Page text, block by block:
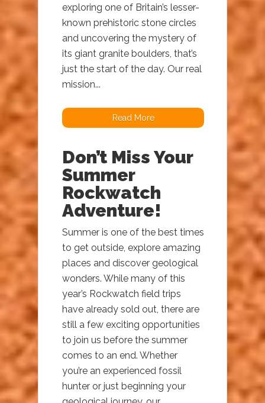
exploring one of Britain’s lesser-
known prehistoric stone circles
and uncovering the mystery of
its giant granite boulders, that’s
just the start of the day. Our real
mission...
Read More
Don’t Miss Your
Summer
Rockwatch
Adventure!
Summer is one of the best times
to get outside, explore amazing
places and discover geological
wonders. While many of this
year’s Rockwatch field trips
have already sold out, there are
still a few exciting opportunities
to join us before the summer
comes to an end. Whether
you’re an experienced fossil
hunter or just beginning your